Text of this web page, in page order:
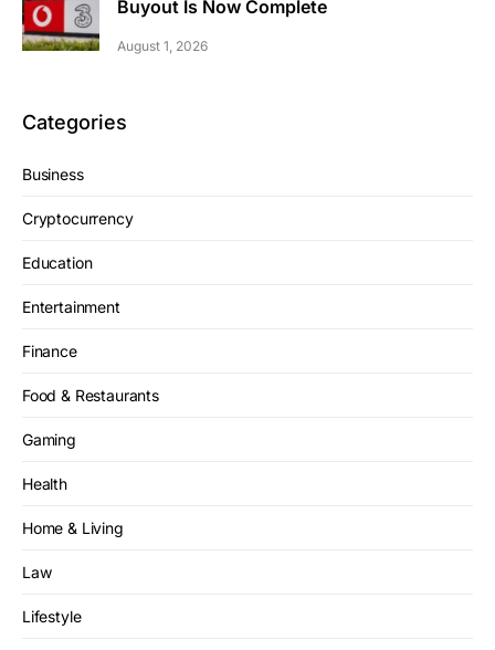
Buyout Is Now Complete
August 1, 2026
Categories
Business
Cryptocurrency
Education
Entertainment
Finance
Food & Restaurants
Gaming
Health
Home & Living
Law
Lifestyle